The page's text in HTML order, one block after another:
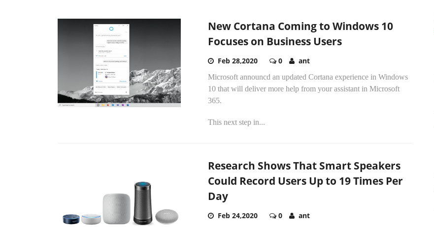
New Cortana Coming to Windows 10
Focuses on Business Users
Feb 28,2020 0 ant
Microsoft announcd an updated Cortana experience in Windows
10 that will deliver more help from your assistant in Microsoft
365.
This next step in...
Research Shows That Smart Speakers
Could Record Users Up to 19 Times Per
Day
Feb 24,2020 0 ant